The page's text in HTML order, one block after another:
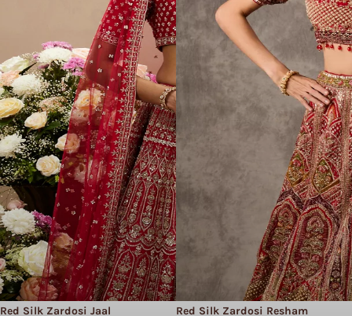
Red Silk Zardosi Jaal
Red Silk Zardosi Resham